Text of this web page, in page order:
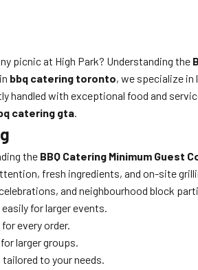
picnic at High Park? Understanding the
bbq catering toronto, we specialize in
with exceptional food and
catering gta.
the BBQ Catering Minimum Guest
fresh ingredients, and on-site
and neighbourhood block
for larger events.
every order.
larger groups.
to your needs.